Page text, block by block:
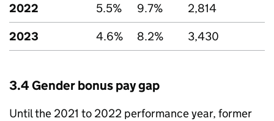
2022
5.5% 9.7%
2,814
2023
4.6% 8.2% 3,430
3.4 Gender bonus pay gap
Until the 2021 to 2022 performance year, former